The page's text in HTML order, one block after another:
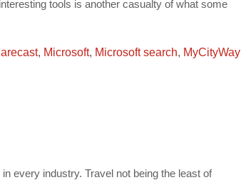
tools is another casualty of what some
, Microsoft, Microsoft search, MyCityWay
every industry. Travel not being the least of